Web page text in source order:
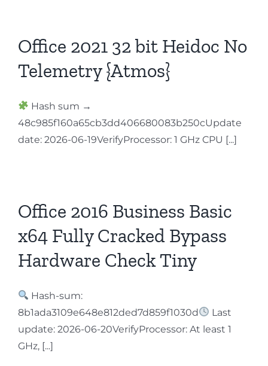
Office 2021 32 bit Heidoc No
Telemetry {Atmos}
Hash sum →
48c985f160a65cb3dd406680083b250cUpdate
date: 2026-06-19VerifyProcessor: 1 GHz CPU [...]
Office 2016 Business Basic
x64 Fully Cracked Bypass
Hardware Check Tiny
Hash-sum:
8b1ada3109e648e812ded7d859f1030d
Last
update: 2026-06-20VerifyProcessor: At least 1
GHz, [...]